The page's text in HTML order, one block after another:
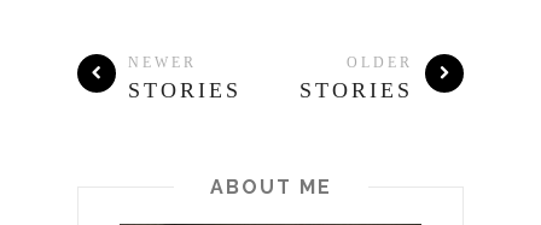
NEWER
STORIES
OLDER
STORIES
ABOUT ME